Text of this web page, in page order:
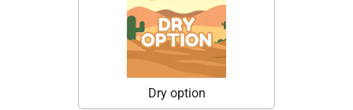
Dry option